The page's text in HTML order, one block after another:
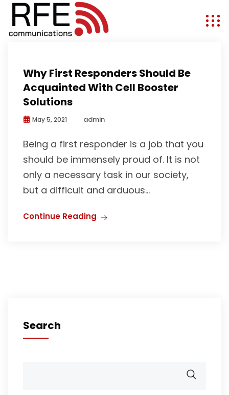
Why First Responders Should Be
Acquainted With Cell Booster
Solutions
May 5, 2021 admin
Being a first responder is a job that you
should be immensely proud of. It is not
only a necessary task in our society,
but a difficult and arduous...
Continue Reading
Search